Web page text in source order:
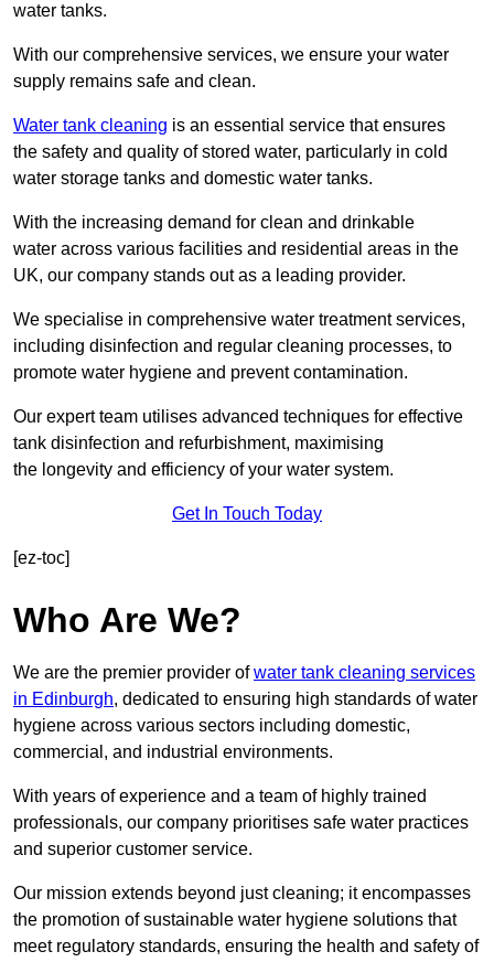
water tanks.
With our comprehensive services, we ensure your water
supply remains safe and clean.
Water tank cleaning is an essential service that ensures
the safety and quality of stored water, particularly in cold
water storage tanks and domestic water tanks.
With the increasing demand for clean and drinkable
water across various facilities and residential areas in the
UK, our company stands out as a leading provider.
We specialise in comprehensive water treatment services,
including disinfection and regular cleaning processes, to
promote water hygiene and prevent contamination.
Our expert team utilises advanced techniques for effective
tank disinfection and refurbishment, maximising
the longevity and efficiency of your water system.
Get In Touch Today
[ez-toc]
Who Are We?
We are the premier provider ofwater tank cleaning services
in Edinburgh, dedicated to ensuring high standards of water
hygiene across various sectors including domestic,
commercial, and industrial environments.
With years of experience and a team of highly trained
professionals, our company prioritises safe water practices
and superior customer service.
Our mission extends beyond just cleaning; it encompasses
the promotion of sustainable water hygiene solutions that
meet regulatory standards, ensuring the health and safety of